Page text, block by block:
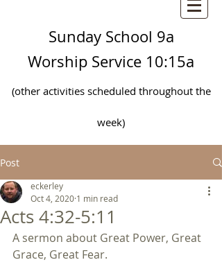
Sunday School 9a
Worship Service 10:15a
(other activities scheduled throughoutthe
week)
Post
Acts 4:32-5:11
eckerley
Oct 4, 2020 1 min read
A sermon about Great Power, Great
Grace, Great Fear.